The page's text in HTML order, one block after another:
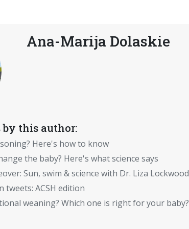
Ana-Marija Dolaskie
by this author:
Here's how to know
the baby? Here's what science says
Sun, swim & science with Dr. Liza Lockwood
tweets: ACSH edition
weaning? Which one is right for your baby?